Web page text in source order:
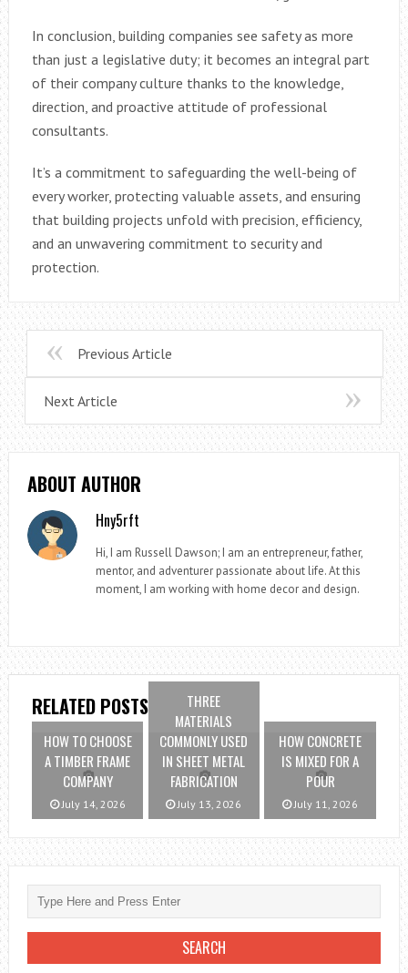
In conclusion, building companies see safety as more
than just a legislative duty; it becomes an integral part
of their company culture thanks to the knowledge,
direction, and proactive attitude of professional
consultants.
It’s a commitment to safeguarding the well-being of
every worker, protecting valuable assets, and ensuring
that building projects unfold with precision, efficiency,
and an unwavering commitment to security and
protection.
Previous Article
Next Article
ABOUT AUTHOR
Hny5rft
Hi, I am Russell Dawson; I am an entrepreneur, father,
mentor, and adventurer passionate about life. At this
moment, I am working with home decor and design.
RELATED POSTS
HOW TO CHOOSE
A TIMBER FRAME
COMPANY
July 14, 2026
THREE
MATERIALS
COMMONLY USED
IN SHEET METAL
FABRICATION
July 13, 2026
HOW CONCRETE
IS MIXED FOR A
POUR
July 11, 2026